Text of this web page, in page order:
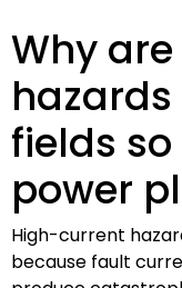
Why
fields
power
High-current
because fault